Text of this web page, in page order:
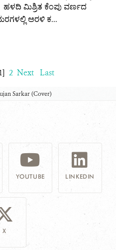
ಹಳದಿ ಮಿಶ್ರಿತ ಕೆಂಪು ವರ್ಣದ
ಅರಳಿ ಕ...
2 Next Last
Sarkar (Cover)
YOUTUBE LINKEDIN
X